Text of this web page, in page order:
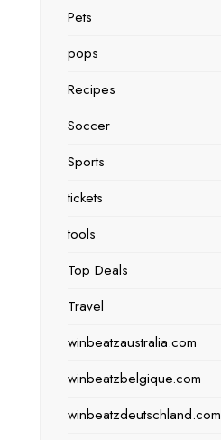
Pets
pops
Recipes
Soccer
Sports
tickets
tools
Top Deals
Travel
winbeatzaustralia.com
winbeatzbelgique.com
winbeatzdeutschland.com